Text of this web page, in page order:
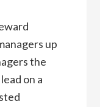
up
the
on a